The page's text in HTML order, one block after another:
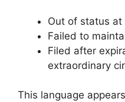
Out of status
Failed to
Filed after
extraordinary
This language